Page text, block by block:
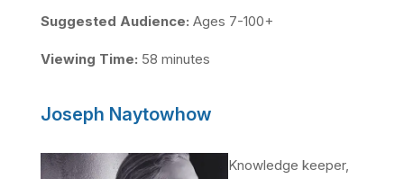
Suggested Audience: Ages 7-100+
Viewing Time: 58 minutes
Joseph Naytowhow
Knowledge keeper,